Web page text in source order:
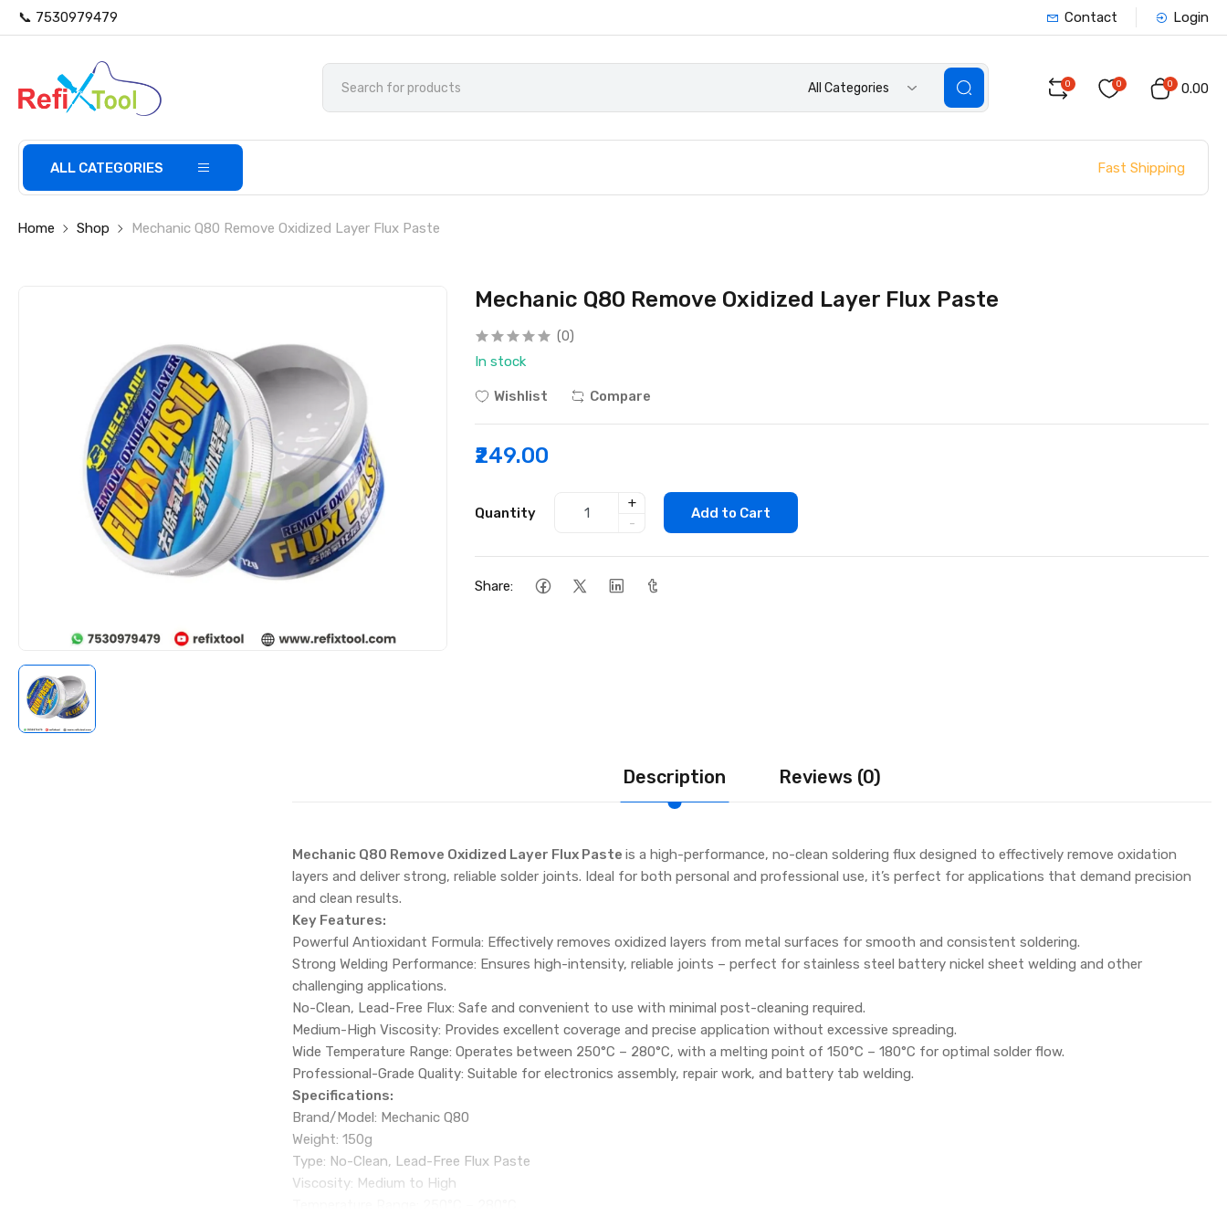
📞 7530979479 Contact Login
All Categories 0 0 0 ₹0.00
ALL CATEGORIES Fast Shipping
Home Shop Mechanic Q80 Remove Oxidized Layer Flux Paste
Mechanic Q80 Remove Oxidized Layer Flux Paste
(0)
In stock
Wishlist Compare
₹249.00
Quantity
+
-
Add to Cart
Share:
Description Reviews (0)
Mechanic Q80 Remove Oxidized Layer Flux Pasteis a high-performance, no-clean soldering flux designed to effectively remove oxidation
layers and deliver strong, reliable solder joints. Ideal for both personal and professional use, it’s perfect for applications that demand precision
and clean results.
Key Features:
Powerful Antioxidant Formula: Effectively removes oxidized layers from metal surfaces for smooth and consistent soldering.
Strong Welding Performance: Ensures high-intensity, reliable joints – perfect for stainless steel battery nickel sheet welding and other
challenging applications.
No-Clean, Lead-Free Flux: Safe and convenient to use with minimal post-cleaning required.
Medium-High Viscosity: Provides excellent coverage and precise application without excessive spreading.
Wide Temperature Range: Operates between 250°C – 280°C, with a melting point of 150°C – 180°C for optimal solder flow.
Professional-Grade Quality: Suitable for electronics assembly, repair work, and battery tab welding.
Specifications:
Brand/Model: Mechanic Q80
Weight: 150g
Type: No-Clean, Lead-Free Flux Paste
Viscosity: Medium to High